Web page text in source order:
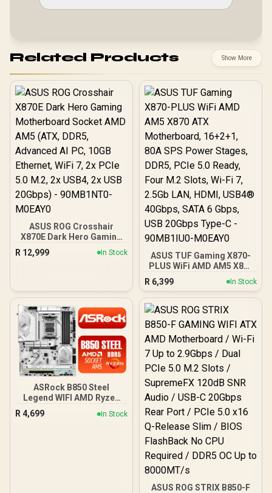
Related Products Show More
ASUS ROG Crosshair
X870E Dark Hero Gaming
Motherboard Socket AMD
AM5 (ATX, DDR5,
20Gbps) - 90MB1NT0-
M0EAY0
R 12,999 In Stock
ASUS TUF Gaming X870-
PLUS WiFi AMD AM5 X870
ATX Motherboard,
16+2+1, 80A SPS Power
Stages, DDR5, PCIe 5.0
Ready, Four M.2 Slots, Wi-
USB4® 40Gbps, SATA 6
Gbps, USB 20Gbps Type-C
- 90MB1IU0-M0EAY0
R 6,399 In Stock
ASRock B850 Steel
Legend WIFI AMD Ryzen
Motherboard / Supports
AMD Socket AM5 Ryzen™
R 4,699 In Stock
ASUS ROG STRIX B850-F